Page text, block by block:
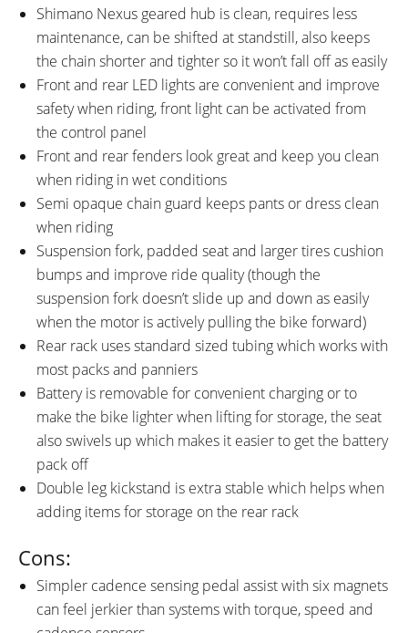
Shimano Nexus geared hub is clean, requires less
maintenance, can be shifted at standstill, also keeps
the chain shorter and tighter so it won’t fall off as easily
Front and rear LED lights are convenient and improve
safety when riding, front light can be activated from
the control panel
Front and rear fenders look great and keep you clean
when riding in wet conditions
Semi opaque chain guard keeps pants or dress clean
when riding
Suspension fork, padded seat and larger tires cushion
bumps and improve ride quality (though the
suspension fork doesn’t slide up and down as easily
when the motor is actively pulling the bike forward)
Rear rack uses standard sized tubing which works with
most packs and panniers
Battery is removable for convenient charging or to
make the bike lighter when lifting for storage, the seat
also swivels up which makes it easier to get the battery
pack off
Double leg kickstand is extra stable which helps when
adding items for storage on the rear rack
Cons:
Simpler cadence sensing pedal assist with six magnets
can feel jerkier than systems with torque, speed and